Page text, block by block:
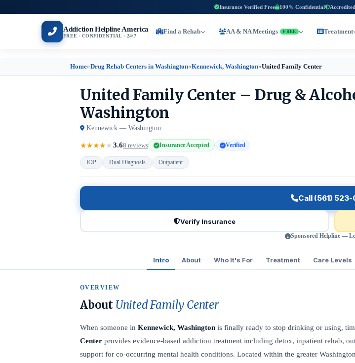
Insurance Verified Free 100% Confidential
Addiction Helpline America
FREE · CONFIDENTIAL · 24/7
Find a Rehab AA & NA Meetings FREE Treatment
Home»Drug Rehab Centers in Washington»Kennewick, Washington»United Family Center
United Family Center – Drug &
Washington
Kennewick — Washington
★★★★★3.68 reviews Insurance Accepted Verified
IOP Dual Diagnosis Outpatient
Call (561)
Verify Insurance
Sponsored Helpline —
Intro About Who It's For Treatment Care Levels
OVERVIEW
About United Family Center
When someone in Kennewick, Washington is finally ready to stop drinking or using,
Center provides evidence-based addiction treatment including detox, inpatient rehab,
support for co-occurring mental health conditions. Located within the greater